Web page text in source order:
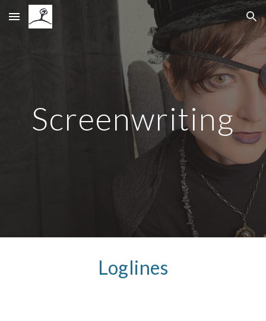
Skip to main content Skip to navigation
Screenwriting
Loglines